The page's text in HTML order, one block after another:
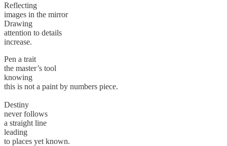
Reflecting
images in the mirror
Drawing
attention to details
increase.
Pen a trait
the master’s tool
knowing
this is not a paint by numbers piece.
Destiny
never follows
a straight line
leading
to places yet known.